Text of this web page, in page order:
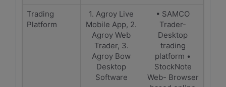
Trading
Platform
1. Agroy Live
Mobile App, 2.
Agroy Web
Trader, 3.
Agroy Bow
Desktop
Software
• SAMCO
Trader-
Desktop
trading
platform •
StockNote
Web- Browser